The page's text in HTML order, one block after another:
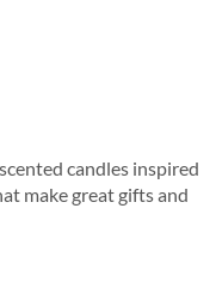
candles inspired
make great gifts and